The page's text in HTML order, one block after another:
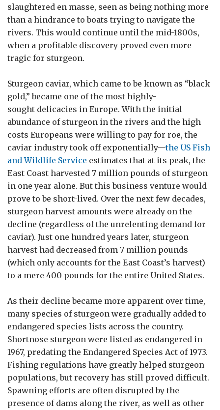
slaughtered en masse, seen as being nothing more
than a hindrance to boats trying to navigate the
rivers. This would continue until the mid-1800s,
when a profitable discovery proved even more
tragic for sturgeon.
Sturgeon caviar, which came to be known as “black
gold,” became one of the most highly-
sought delicacies in Europe. With the initial
abundance of sturgeon in the rivers and the high
costs Europeans were willing to pay for roe, the
caviar industry took off exponentially—the US Fish
and Wildlife Service estimates that at its peak, the
East Coast harvested 7 million pounds of sturgeon
in one year alone. But this business venture would
prove to be short-lived. Over the next few decades,
sturgeon harvest amounts were already on the
decline (regardless of the unrelenting demand for
caviar). Just one hundred years later, sturgeon
harvest had decreased from 7 million pounds
(which only accounts for the East Coast’s harvest)
to a mere 400 pounds for the entire United States.
As their decline became more apparent over time,
many species of sturgeon were gradually added to
endangered species lists across the country.
Shortnose sturgeon were listed as endangered in
1967, predating the Endangered Species Act of 1973.
Fishing regulations have greatly helped sturgeon
populations, but recovery has still proved difficult.
Spawning efforts are often disrupted by the
presence of dams along the river, as well as other